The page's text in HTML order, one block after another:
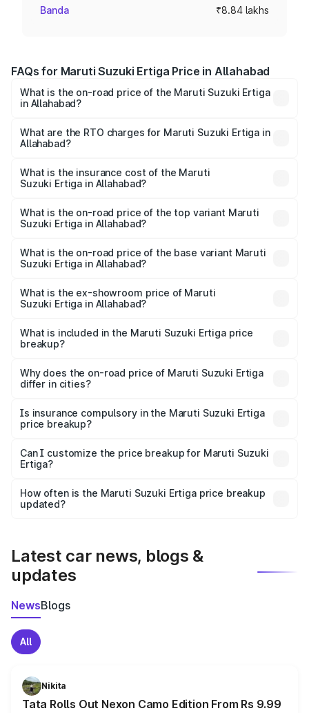
Banda ₹8.84 lakhs
FAQs for Maruti Suzuki Ertiga Price in Allahabad
What is the on-road price of the Maruti Suzuki Ertiga
in Allahabad?
₹8.80 Lakhs and ₹12.94 Lakhs. On-road prices vary across
cities based on registration fees, insurance, and other
What are the RTO charges for Maruti Suzuki Ertiga in
Allahabad?
Suzuki Ertiga in Allahabad will be ₹72.01 thousands.
What is the insurance cost of the Maruti
Suzuki Ertiga in Allahabad?
Suzuki Ertiga in Allahabad is ₹35.92 thousands
What is the on-road price of the top variant Maruti
Suzuki Ertiga in Allahabad?
lakhs Lakh in Allahabad.
What is the on-road price of the base variant Maruti
Suzuki Ertiga in Allahabad?
lakhs Lakh in Allahabad.
What is the ex-showroom price of Maruti
Suzuki Ertiga in Allahabad?
Suzuki Ertiga in Allahabad is ₹8.83 lakhs.
What is included in the Maruti Suzuki Ertiga price
breakup?
charges, insurance, road tax, handling fees, and optional
accessories.
Why does the on-road price of Maruti Suzuki Ertiga
differ in cities?
charges, taxes, and insurance costs.
Is insurance compulsory in the Maruti Suzuki Ertiga
price breakup?
Yes, at least third-party insurance is mandatory in India,
and it is included in the on-road price breakup.
Can I customize the price breakup for Maruti Suzuki
Ertiga?
accessories, or different insurance plans, which will adjust
the final breakup.
How often is the Maruti Suzuki Ertiga price breakup
updated?
Latest car news, blogs &
updates
NewsBlogs
All
Nikita
Tata Rolls Out Nexon Camo Edition From Rs 9.99